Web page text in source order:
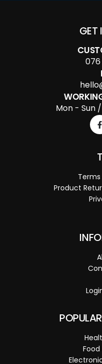
GET
Mon - Sun
Product